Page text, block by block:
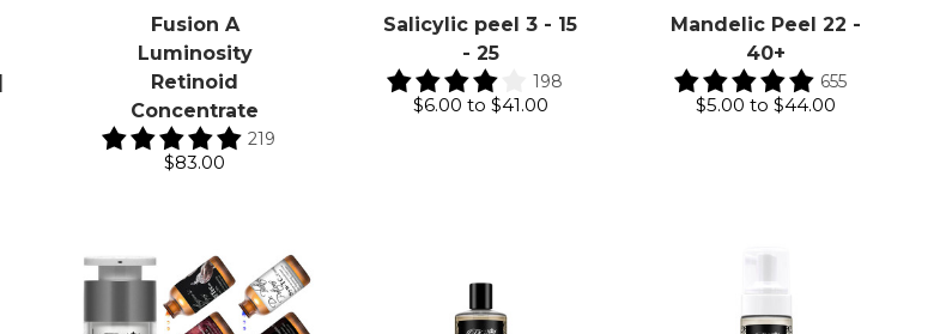
Fusion A
Luminosity
Retinoid
Concentrate
219
$83.00
Salicylic peel 3 - 15
- 25
198
$6.00 to $41.00
Mandelic Peel 22 -
40+
655
$5.00 to$44.00